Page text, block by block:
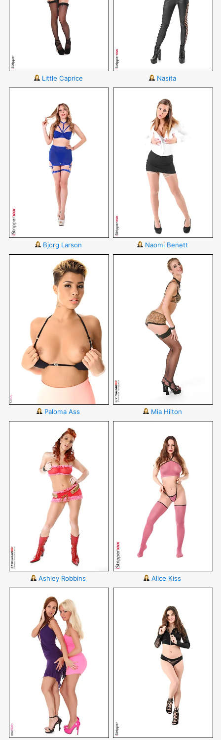
Little Caprice Nasita
Bjorg Larson Naomi Benett
Paloma Ass Mia Hilton
Ashley Robbins Alice Kiss